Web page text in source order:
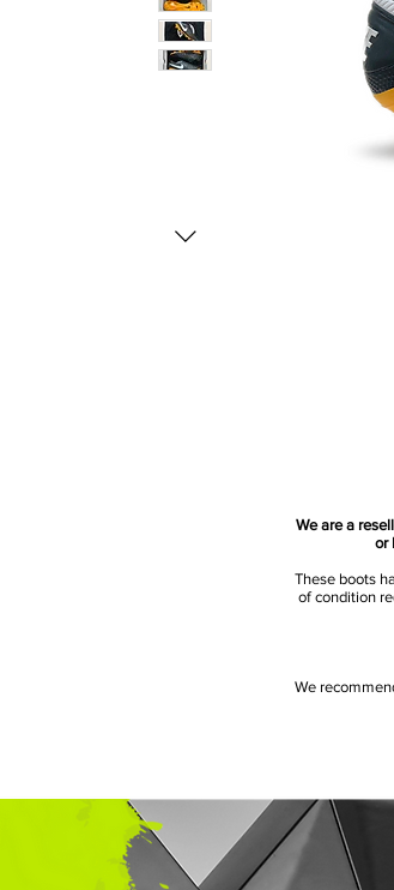
We are a
or
These boots
of condition
We